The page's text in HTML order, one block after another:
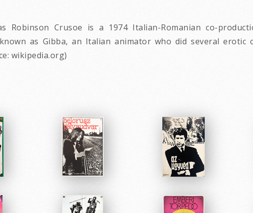
Robinson Crusoe is a 1974 Italian-Romanian co-
as Gibba, an Italian animator who did several erotic
wikipedia.org)